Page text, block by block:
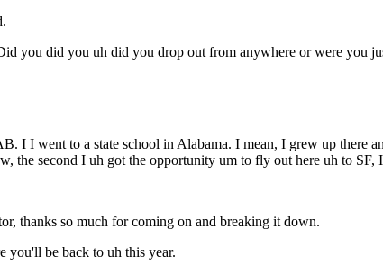
you did you uh did you drop out from anywhere or were you
I I went to a state school in Alabama. I mean, I grew up there
the second I uh got the opportunity um to fly out here uh to
thanks so much for coming on and breaking it down.
you'll be back to uh this year.